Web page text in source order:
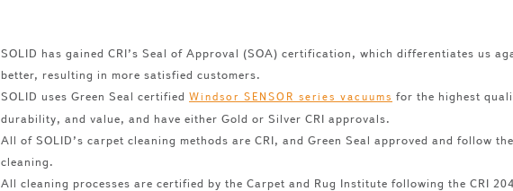
SOLID has gained CRI’s Seal of Approval (SOA) certification, which differentiates us
better, resulting in more satisfied customers.
SOLID uses Green Seal certified Windsor SENSOR series vacuums for the highest
durability, and value, and have either Gold or Silver CRI approvals.
All of SOLID’s carpet cleaning methods are CRI, and Green Seal approved and follow
cleaning.
All cleaning processes are certified by the Carpet and Rug Institute following the CRI